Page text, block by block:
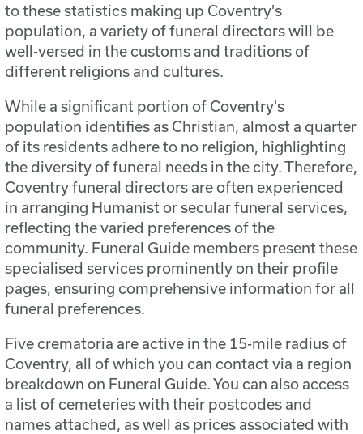
to these statistics making up Coventry's
population, a variety of funeral directors will be
well-versed in the customs and traditions of
different religions and cultures.
While a significant portion of Coventry's
population identifies as Christian, almost a quarter
of its residents adhere to no religion, highlighting
the diversity of funeral needs in the city. Therefore,
Coventry funeral directors are often experienced
in arranging Humanist or secular funeral services,
reflecting the varied preferences of the
community. Funeral Guide members present these
specialised services prominently on their profile
pages, ensuring comprehensive information for all
funeral preferences.
Five crematoria are active in the 15-mile radius of
Coventry, all of which you can contact via a region
breakdown on Funeral Guide. You can also access
a list of cemeteries with their postcodes and
names attached, as well as prices associated with